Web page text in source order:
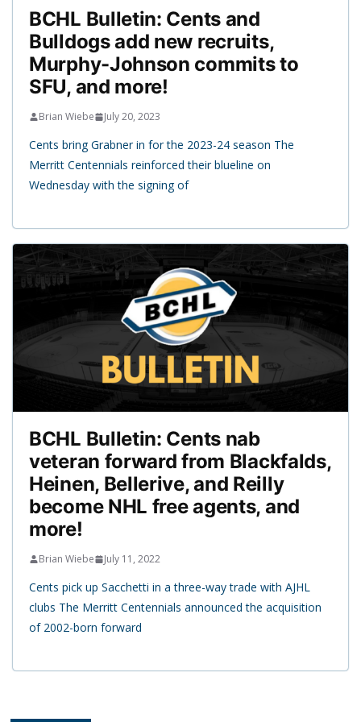
BCHL Bulletin: Cents and
Bulldogs add new recruits,
Murphy-Johnson commits to
SFU, and more!
Brian Wiebe July 20, 2023
Cents bring Grabner in for the 2023-24 season The
Merritt Centennials reinforced their blueline on
Wednesday with the signing of
BCHL Bulletin: Cents nab
veteran forward from Blackfalds,
Heinen, Bellerive, and Reilly
become NHL free agents, and
more!
Brian Wiebe July 11, 2022
Cents pick up Sacchetti in a three-way trade with AJHL
clubs The Merritt Centennials announced the acquisition
of 2002-born forward